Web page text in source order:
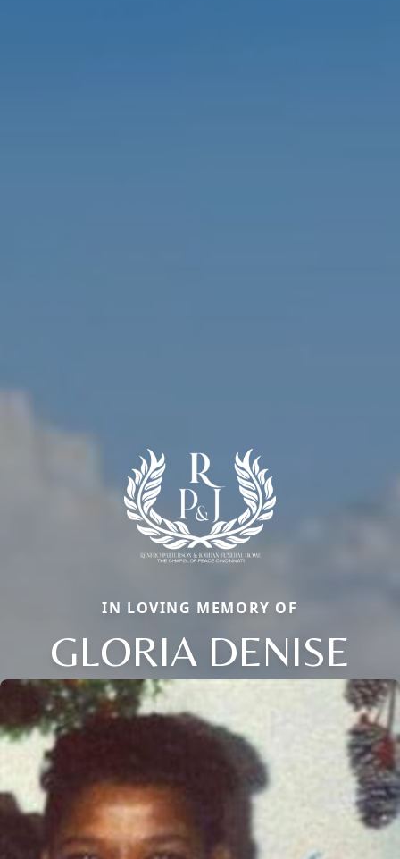
IN LOVING MEMORY OF
GLORIA DENISE